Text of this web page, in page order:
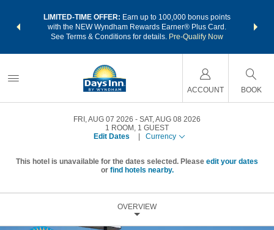
LIMITED-TIME OFFER: Earn up to 100,000 bonus points
with the NEW Wyndham Rewards Earner® Plus Card.
See Terms & Conditions for details. Pre-Qualify Now
nights
ACCOUNT BOOK
FRI, AUG 07 2026
SAT, AUG 08 2026
1 ROOM , 1 GUEST
Edit Dates
Currency
This hotel is unavailable for the dates selected. Please edit your dates
or find hotels nearby.
OVERVIEW